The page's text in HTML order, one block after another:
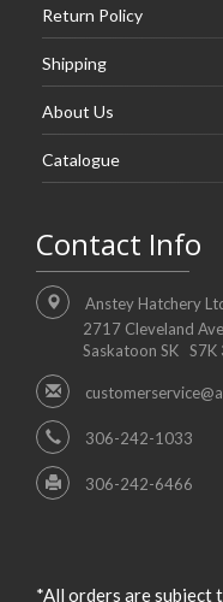
Return Policy
Shipping
About Us
Catalogue
Contact Info
Anstey Hatchery
2717 Cleveland Ave
Saskatoon SK S7K
306-242-1033
306-242-6466
*All orders are subject